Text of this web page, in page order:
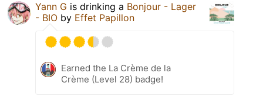
Yann G is drinking a Bonjour - Lager
- BIO by Effet Papillon
Earned the La Crème de la
Crème (Level 28) badge!